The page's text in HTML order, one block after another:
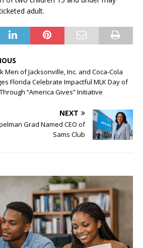
adult.
Men of Jacksonville, Inc. and Coca-Cola
Florida Celebrate Impactful MLK Day of
“America Gives” Initiative
NEXT
Grad Named CEO of
Sams Club